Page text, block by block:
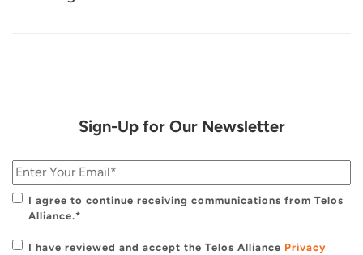
Sign-Up for Our Newsletter
I agree to continue receiving communications from Telos
Alliance.*
I have reviewed and accept the Telos Alliance Privacy